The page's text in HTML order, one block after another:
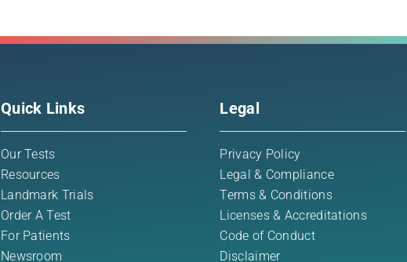
Quick Links
Our Tests
Resources
Landmark Trials
Order A Test
For Patients
Newsroom
Legal
Privacy Policy
Legal & Compliance
Terms & Conditions
Licenses & Accreditations
Code of Conduct
Disclaimer